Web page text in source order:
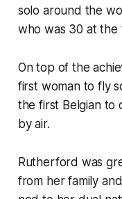
solo around the
who was 30 at the
On top of the
first woman to fly
the first Belgian to
by air.
Rutherford was
from her family